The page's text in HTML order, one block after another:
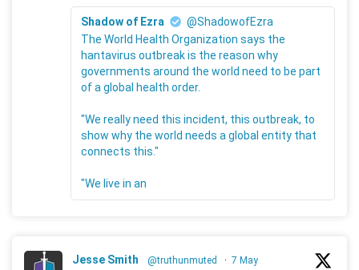
Shadow of Ezra
@ShadowofEzra
The World Health Organization says the
hantavirus outbreak is the reason why
governments around the world need to be part
of a global health order.
"We really need this incident, this outbreak, to
show why the world needs a global entity that
connects this."
"We live in an
Jesse Smith @truthunmuted · 7 May